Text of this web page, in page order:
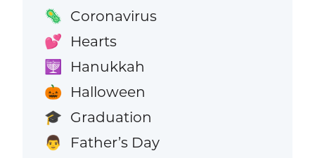
🦠 Coronavirus
💕 Hearts
🕎 Hanukkah
🎃 Halloween
🎓 Graduation
👨 Father’s Day